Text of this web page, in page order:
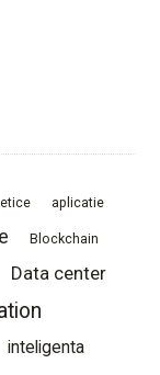
aplicatie
Blockchain
Data center
inteligenta